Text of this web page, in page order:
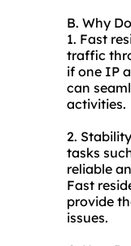
B. Why
1. Fast
traffic
if one IP
can
activities.
2.
tasks
reliable
Fast
provide
issues.